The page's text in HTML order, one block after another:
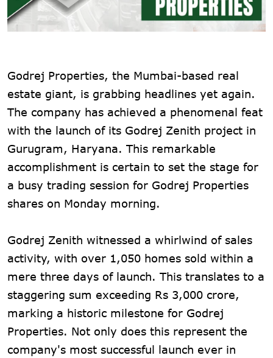
Godrej Properties, the Mumbai-based real
estate giant, is grabbing headlines yet again.
The company has achieved a phenomenal feat
with the launch of its Godrej Zenith project in
Gurugram, Haryana. This remarkable
accomplishment is certain to set the stage for
a busy trading session for Godrej Properties
shares on Monday morning.
Godrej Zenith witnessed a whirlwind of sales
activity, with over 1,050 homes sold within a
mere three days of launch. This translates to a
staggering sum exceeding Rs 3,000 crore,
marking a historic milestone for Godrej
Properties. Not only does this represent the
company's most successful launch ever in